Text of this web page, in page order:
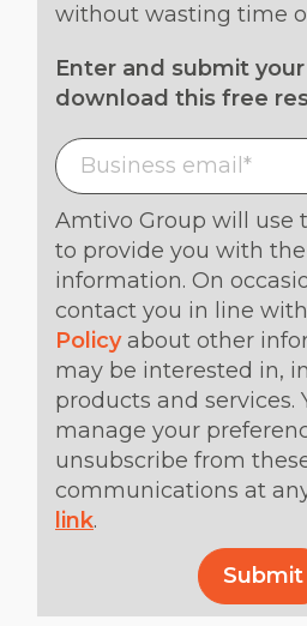
without wasting time
Enter and submit
download this free
Amtivo Group will use
to provide you with
information. On
contact you in line
Policyabout other
may be interested in,
products and services.
manage your
unsubscribe from
communications at
link.